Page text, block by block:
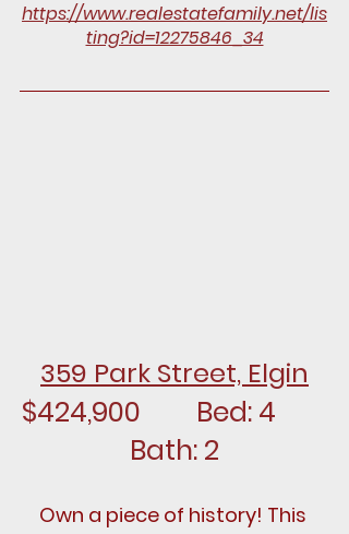
https://www.realestatefamily.net/lis
ting?id=12275846_34
359 Park Street, Elgin
$424,900		Bed: 4
Bath: 2
Own a piece of history! This